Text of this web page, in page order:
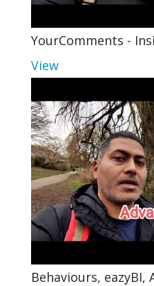
YourComments -
View
Behaviours, eazyBI,